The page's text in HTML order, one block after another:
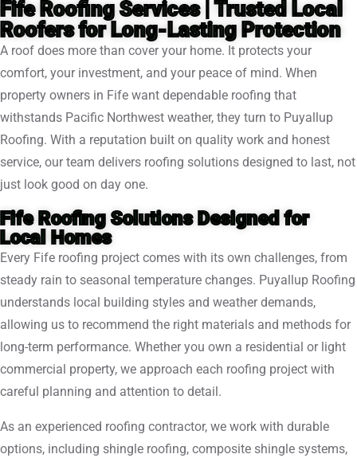
Fife Roofing Services | Trusted Local
Roofers for Long-Lasting Protection
A roof does more than cover your home. It protects your
comfort, your investment, and your peace of mind. When
property owners in Fife want dependable roofing that
withstands Pacific Northwest weather, they turn to Puyallup
Roofing. With a reputation built on quality work and honest
service, our team delivers roofing solutions designed to last, not
just look good on day one.
Fife Roofing Solutions Designed for
Local Homes
Every Fife roofing project comes with its own challenges, from
steady rain to seasonal temperature changes. Puyallup Roofing
understands local building styles and weather demands,
allowing us to recommend the right materials and methods for
long-term performance. Whether you own a residential or light
commercial property, we approach each roofing project with
careful planning and attention to detail.
As an experienced roofing contractor, we work with durable
options, including shingle roofing, composite shingle systems,